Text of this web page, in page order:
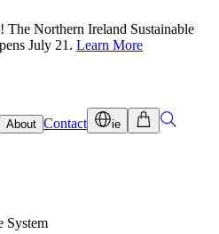
Northern Ireland Sustainable
July 21. Learn More
About Contact ie
System